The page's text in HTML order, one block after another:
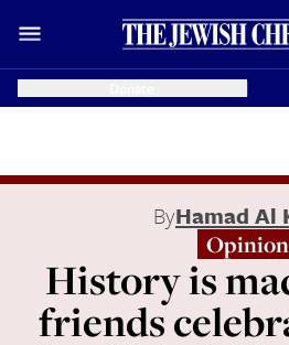
ByHamad Al
Opinion
History is
friends